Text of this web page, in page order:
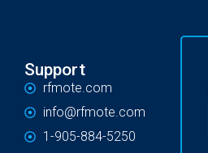
Support
rfmote.com
info@rfmote.com
1-905-884-5250